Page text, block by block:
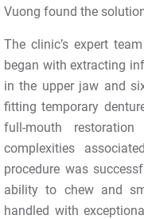
Vuong found the
The clinic’s expert
began with extracting
in the upper jaw and
fitting temporary
full-mouth
complexities
procedure was
ability to chew and
handled with